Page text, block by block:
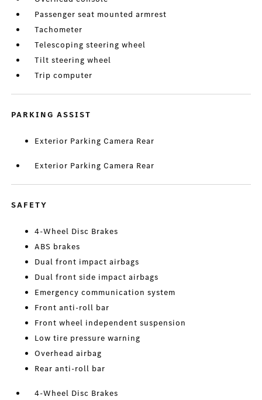
Passenger seat mounted armrest
Tachometer
Telescoping steering wheel
Tilt steering wheel
Trip computer
PARKING ASSIST
Exterior Parking Camera Rear
Exterior Parking Camera Rear
SAFETY
4-Wheel Disc Brakes
ABS brakes
Dual front impact airbags
Dual front side impact airbags
Emergency communication system
Front anti-roll bar
Front wheel independent suspension
Low tire pressure warning
Overhead airbag
Rear anti-roll bar
4-Wheel Disc Brakes